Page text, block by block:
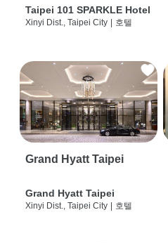
Taipei 101 SPARKLE Hotel
Xinyi Dist., Taipei City 호텔
Grand Hyatt Taipei
Grand Hyatt Taipei
Xinyi Dist., Taipei City 호텔